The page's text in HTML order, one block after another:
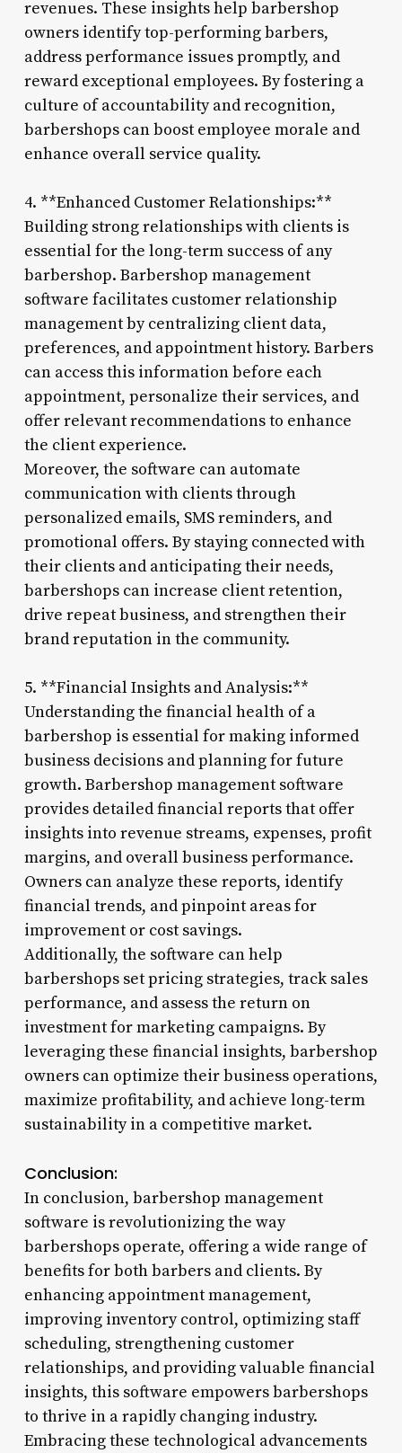
revenues. These insights help barbershop
owners identify top-performing barbers,
address performance issues promptly, and
reward exceptional employees. By fostering a
culture of accountability and recognition,
barbershops can boost employee morale and
enhance overall service quality.
4. **Enhanced Customer Relationships:**
Building strong relationships with clients is
essential for the long-term success of any
barbershop. Barbershop management
software facilitates customer relationship
management by centralizing client data,
preferences, and appointment history. Barbers
can access this information before each
appointment, personalize their services, and
offer relevant recommendations to enhance
the client experience.
Moreover, the software can automate
communication with clients through
personalized emails, SMS reminders, and
promotional offers. By staying connected with
their clients and anticipating their needs,
barbershops can increase client retention,
drive repeat business, and strengthen their
brand reputation in the community.
5. **Financial Insights and Analysis:**
Understanding the financial health of a
barbershop is essential for making informed
business decisions and planning for future
growth. Barbershop management software
provides detailed financial reports that offer
insights into revenue streams, expenses, profit
margins, and overall business performance.
Owners can analyze these reports, identify
financial trends, and pinpoint areas for
improvement or cost savings.
Additionally, the software can help
barbershops set pricing strategies, track sales
performance, and assess the return on
investment for marketing campaigns. By
leveraging these financial insights, barbershop
owners can optimize their business operations,
maximize profitability, and achieve long-term
sustainability in a competitive market.
Conclusion:
In conclusion, barbershop management
software is revolutionizing the way
barbershops operate, offering a wide range of
benefits for both barbers and clients. By
enhancing appointment management,
improving inventory control, optimizing staff
scheduling, strengthening customer
relationships, and providing valuable financial
insights, this software empowers barbershops
to thrive in a rapidly changing industry.
Embracing these technological advancements